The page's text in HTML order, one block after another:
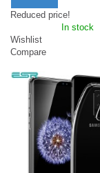
Reduced price!
In stock
Wishlist
Compare